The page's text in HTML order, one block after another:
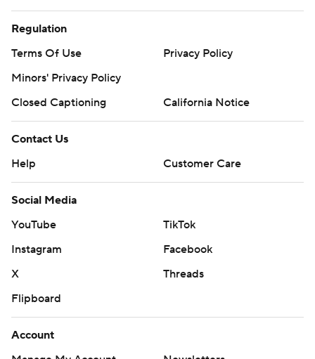
Regulation
Terms Of Use
Privacy Policy
Minors' Privacy Policy
Closed Captioning
California Notice
Contact Us
Help
Customer Care
Social Media
YouTube
TikTok
Instagram
Facebook
X
Threads
Flipboard
Account